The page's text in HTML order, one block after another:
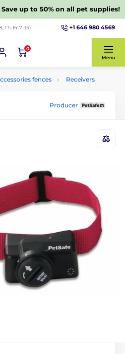
up to 50% on all pet supplies!
Th-Fr 7-15) +1 646 980 4569
0
Menu
fences Receivers
Producer